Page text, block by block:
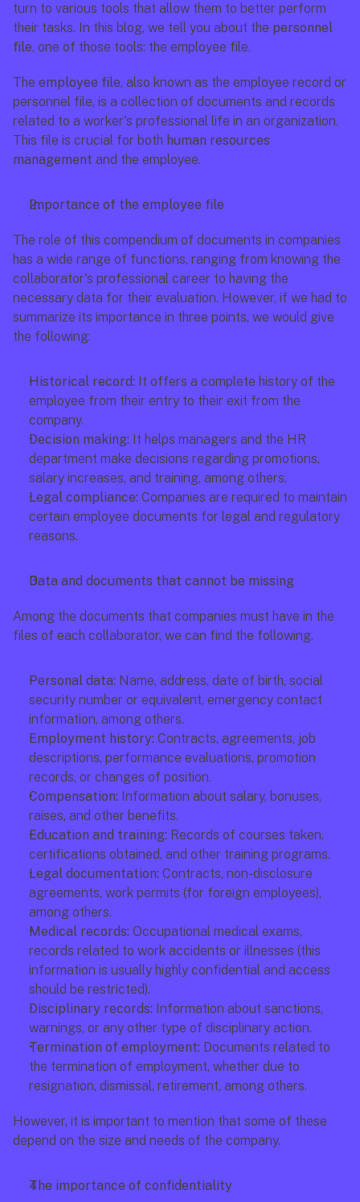
turn to various tools that allow them to better perform
their tasks. In this blog, we tell you about the personnel
file, one of those tools: the employee file.
The employee file, also known as the employee record or
personnel file, is a collection of documents and records
related to a worker's professional life in an organization.
This file is crucial for both human resources
management and the employee.
Importance of the employee file
The role of this compendium of documents in companies
has a wide range of functions, ranging from knowing the
collaborator's professional career to having the
necessary data for their evaluation. However, if we had to
summarize its importance in three points, we would give
the following:
Historical record: It offers a complete history of the
employee from their entry to their exit from the
company.
Decision making: It helps managers and the HR
department make decisions regarding promotions,
salary increases, and training, among others.
Legal compliance: Companies are required to maintain
certain employee documents for legal and regulatory
reasons.
Data and documents that cannot be missing
Among the documents that companies must have in the
files of each collaborator, we can find the following.
Personal data: Name, address, date of birth, social
security number or equivalent, emergency contact
information, among others.
Employment history: Contracts, agreements, job
descriptions, performance evaluations, promotion
records, or changes of position.
Compensation: Information about salary, bonuses,
raises, and other benefits.
Education and training: Records of courses taken,
certifications obtained, and other training programs.
Legal documentation: Contracts, non-disclosure
agreements, work permits (for foreign employees),
among others.
Medical records: Occupational medical exams,
records related to work accidents or illnesses (this
information is usually highly confidential and access
should be restricted).
Disciplinary records: Information about sanctions,
warnings, or any other type of disciplinary action.
Termination of employment: Documents related to
the termination of employment, whether due to
resignation, dismissal, retirement, among others.
However, it is important to mention that some of these
depend on the size and needs of the company.
The importance of confidentiality